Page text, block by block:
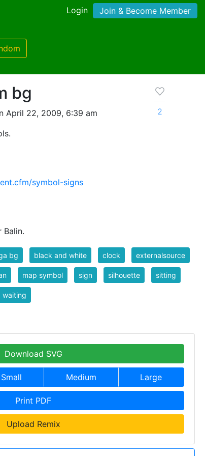
Login Join & Become Member
bg
April 22, 2009, 6:39 am
symbol-signs
Balin.
2
bg black and white clock externalsource
map symbol sign silhouette sitting
waiting
Download SVG
Small Medium Large
Print PDF
Upload Remix